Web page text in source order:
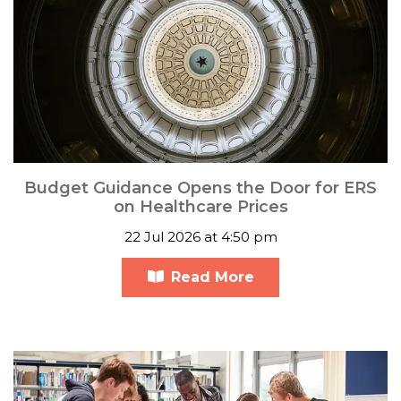
Budget Guidance Opens the Door for ERS
on Healthcare Prices
22 Jul 2026 at 4:50 pm
Read More